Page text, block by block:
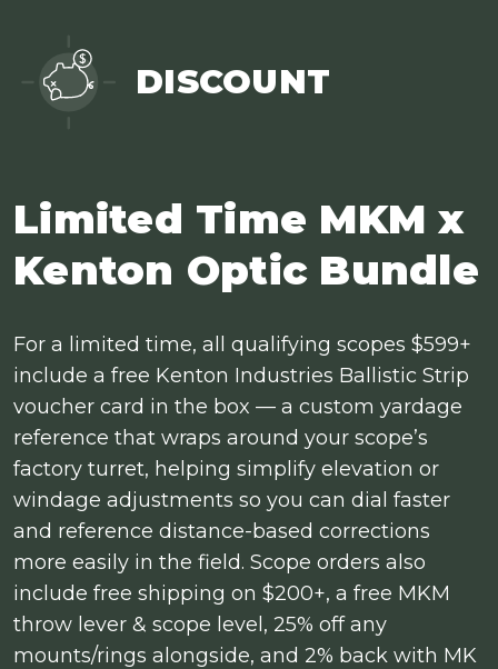
DISCOUNT
Limited Time MKM x
Kenton Optic Bundle
For a limited time, all qualifying scopes $599+
include a free Kenton Industries Ballistic Strip
voucher card in the box — a custom yardage
reference that wraps around your scope’s
factory turret, helping simplify elevation or
windage adjustments so you can dial faster
and reference distance-based corrections
more easily in the field. Scope orders also
include free shipping on $200+, a free MKM
throw lever & scope level, 25% off any
mounts/rings alongside, and 2% back with MK